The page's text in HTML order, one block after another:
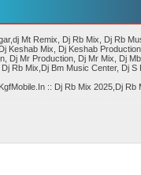
Mt Remix, Dj Rb Mix, Dj Rb
Mix, Dj Keshab
Dj Mr Production, Dj Mr Mix, Dj
Rb Mix,Dj Bm Music Center, Dj
:: Dj Rb Mix 2025,Dj Rb